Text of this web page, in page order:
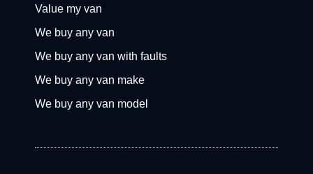
Value my van
We buy any van
We buy any van with faults
We buy any van make
We buy any van model